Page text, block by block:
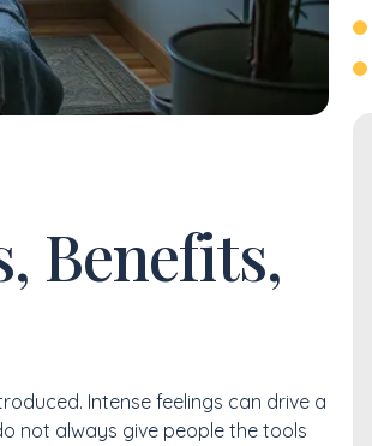
Benefits,
Intense feelings can drive a
not always give people the tools